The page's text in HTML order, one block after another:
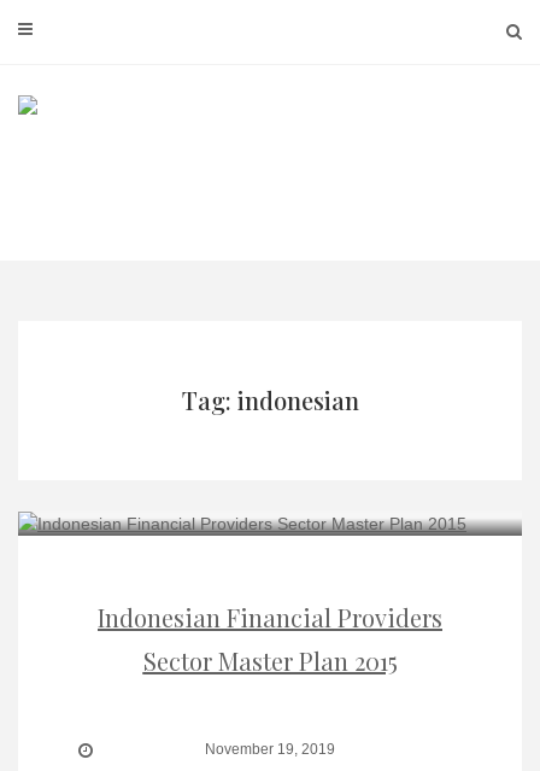
Tag: indonesian
Indonesian Financial Providers
Sector Master Plan 2015
November 19, 2019